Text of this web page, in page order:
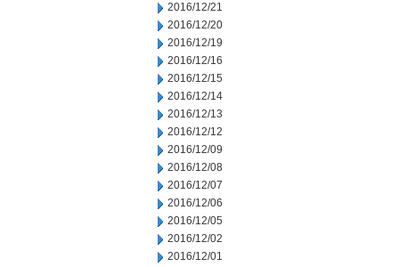
2016/12/21
2016/12/20
2016/12/19
2016/12/16
2016/12/15
2016/12/14
2016/12/13
2016/12/12
2016/12/09
2016/12/08
2016/12/07
2016/12/06
2016/12/05
2016/12/02
2016/12/01